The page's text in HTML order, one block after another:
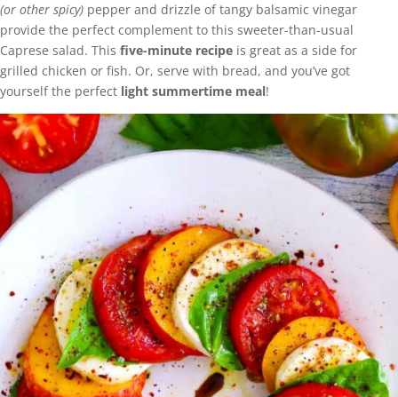
(or other spicy) pepper and drizzle of tangy balsamic vinegar
provide the perfect complement to this sweeter-than-usual
Caprese salad. This five-minute recipe is great as a side for
grilled chicken or fish. Or, serve with bread, and you’ve got
yourself the perfect light summertime meal!